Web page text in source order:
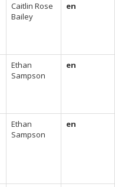
Caitlin Rose
Bailey
en
Ethan
Sampson
en
Ethan
Sampson
en